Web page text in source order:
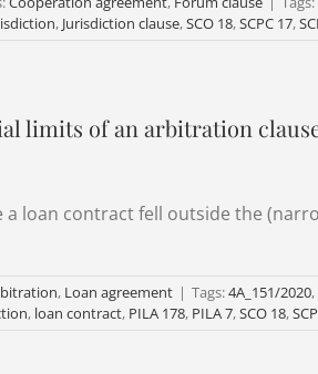
, Jurisdiction clause,SCO 18,SCPC 17,
limits of an arbitration
loan contract fell outside the
, Loan agreement | Tags:4A_151/2020,
, loan contract, PILA 178, PILA 7,SCO 18,